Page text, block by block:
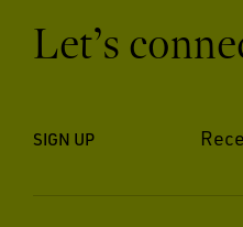
Let’s
SIGN UP